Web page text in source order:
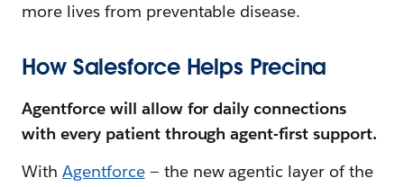
more lives from preventable disease.
How Salesforce Helps Precina
Agentforce will allow for daily connections
with every patient through agent-first support.
With Agentforce— the new agentic layer of the